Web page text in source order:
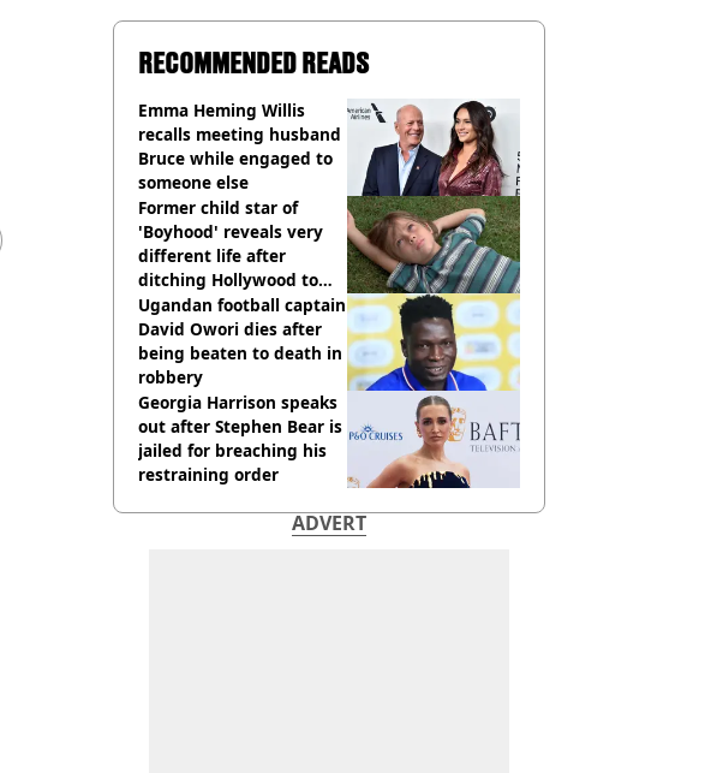
RECOMMENDED READS
Emma Heming Willis
recalls meeting husband
Bruce while engaged to
someone else
Former child star of
'Boyhood' reveals very
different life after
ditching Hollywood to
'live in the middle of
nowhere'
Ugandan football captain
David Owori dies after
being beaten to death in
robbery
Georgia Harrison speaks
out after Stephen Bear is
jailed for breaching his
restraining order
ADVERT